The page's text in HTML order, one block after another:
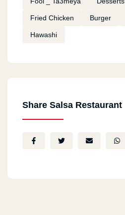
Fried Chicken Burger
Hawashi
Share Salsa Restaurant